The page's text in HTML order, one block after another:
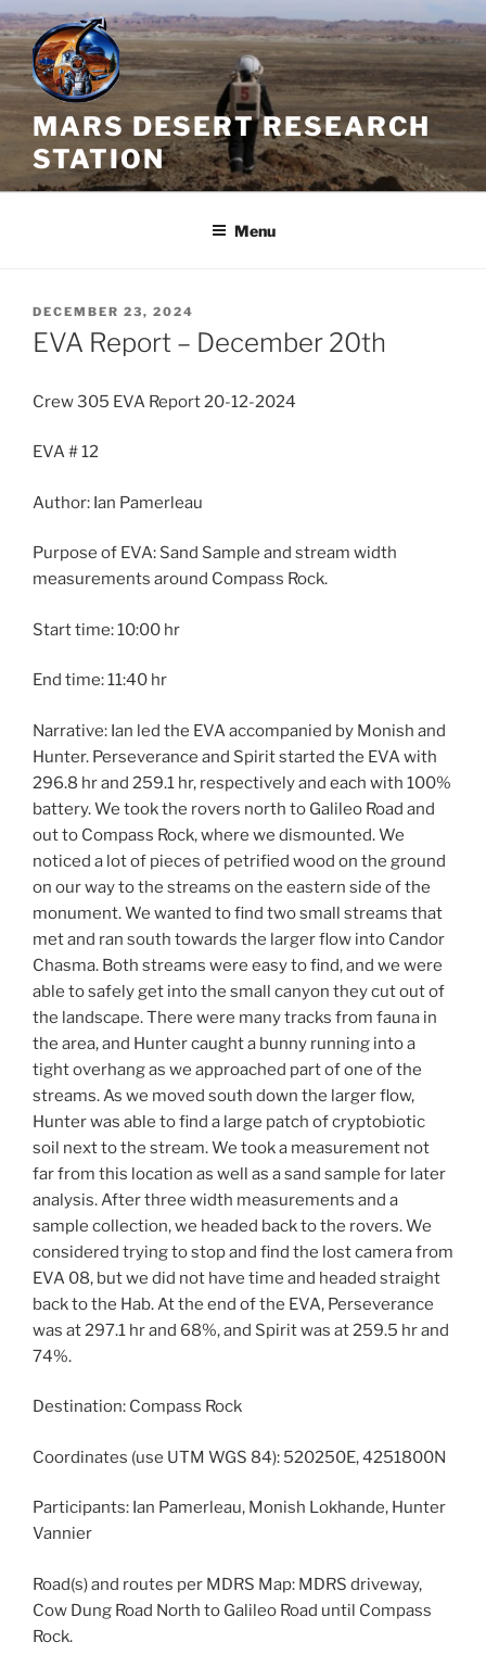
Skip
to
content
MARS DESERT RESEARCH
STATION
Menu
POSTED
ON
DECEMBER 23, 2024
EVA Report – December 20th
Crew 305 EVA Report 20-12-2024
EVA # 12
Author: Ian Pamerleau
Purpose of EVA: Sand Sample and stream width
measurements around Compass Rock.
Start time: 10:00 hr
End time: 11:40 hr
Narrative: Ian led the EVA accompanied by Monish and
Hunter. Perseverance and Spirit started the EVA with
296.8 hr and 259.1 hr, respectively and each with 100%
battery. We took the rovers north to Galileo Road and
out to Compass Rock, where we dismounted. We
noticed a lot of pieces of petrified wood on the ground
on our way to the streams on the eastern side of the
monument. We wanted to find two small streams that
met and ran south towards the larger flow into Candor
Chasma. Both streams were easy to find, and we were
able to safely get into the small canyon they cut out of
the landscape. There were many tracks from fauna in
the area, and Hunter caught a bunny running into a
tight overhang as we approached part of one of the
streams. As we moved south down the larger flow,
Hunter was able to find a large patch of cryptobiotic
soil next to the stream. We took a measurement not
far from this location as well as a sand sample for later
analysis. After three width measurements and a
sample collection, we headed back to the rovers. We
considered trying to stop and find the lost camera from
EVA 08, but we did not have time and headed straight
back to the Hab. At the end of the EVA, Perseverance
was at 297.1 hr and 68%, and Spirit was at 259.5 hr and
74%.
Destination: Compass Rock
Coordinates (use UTM WGS 84): 520250E, 4251800N
Participants: Ian Pamerleau, Monish Lokhande, Hunter
Vannier
Road(s) and routes per MDRS Map: MDRS driveway,
Cow Dung Road North to Galileo Road until Compass
Rock.